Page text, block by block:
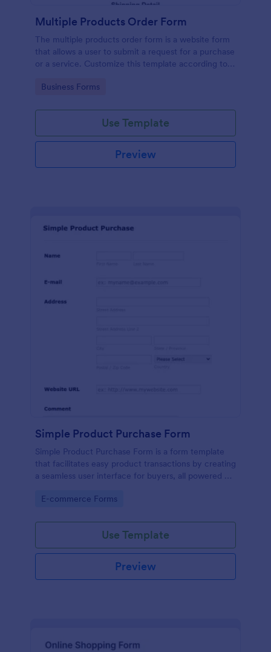
Multiple Products Order Form
The multiple products order form is a website form
that allows a user to submit a request for a purchase
or a service. Customize this template according to
Go to Category:
Business Forms
Use Template
Preview
Simple Product Purchase Form
Simple Product Purchase Form is a form template
that facilitates easy product transactions by creating
a seamless user interface for buyers, all powered by
Go to Category:
E-commerce Forms
Use Template
Preview